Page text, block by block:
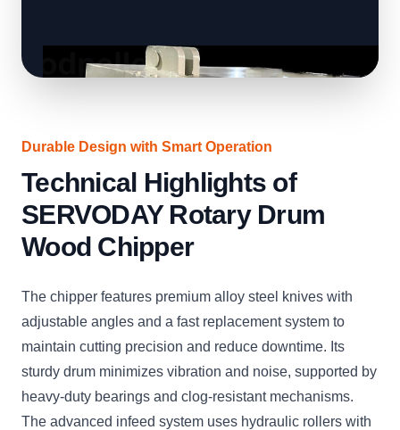
Durable Design with Smart Operation
Technical Highlights of
SERVODAY Rotary Drum
Wood Chipper
The chipper features premium alloy steel knives with
adjustable angles and a fast replacement system to
maintain cutting precision and reduce downtime. Its
sturdy drum minimizes vibration and noise, supported by
heavy-duty bearings and clog-resistant mechanisms.
The advanced infeed system uses hydraulic rollers with